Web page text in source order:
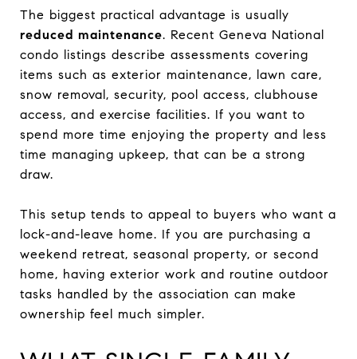
The biggest practical advantage is usually
reduced maintenance. Recent Geneva National
condo listings describe assessments covering
items such as exterior maintenance, lawn care,
snow removal, security, pool access, clubhouse
access, and exercise facilities. If you want to
spend more time enjoying the property and less
time managing upkeep, that can be a strong
draw.
This setup tends to appeal to buyers who want a
lock-and-leave home. If you are purchasing a
weekend retreat, seasonal property, or second
home, having exterior work and routine outdoor
tasks handled by the association can make
ownership feel much simpler.